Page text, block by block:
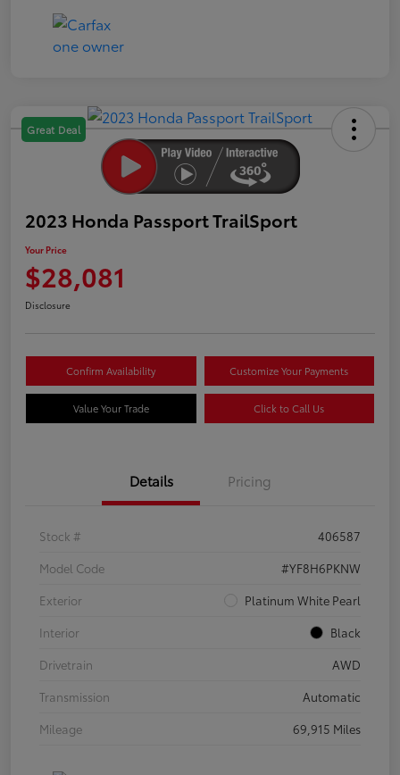
Great Deal
2023 Honda Passport TrailSport
Your Price
$28,081
Disclosure
Confirm Availability Customize Your Payments
Value Your Trade Click to Call Us
Details Pricing
Stock #
406587
Model Code
#YF8H6PKNW
Exterior
Platinum White Pearl
Interior
Black
Drivetrain
AWD
Transmission
Automatic
Mileage
69,915 Miles